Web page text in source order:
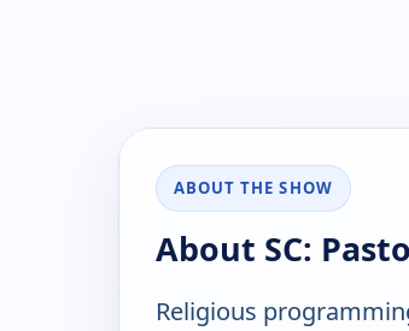
ABOUT THE SHOW
About SC:
Religious